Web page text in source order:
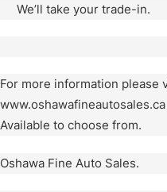
We’ll take your trade-in.
For more information please
Available to choose from.
Oshawa Fine Auto Sales.